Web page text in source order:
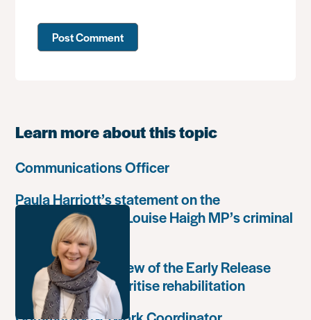
Learn more about this topic
Communications Officer
Paula Harriott’s statement on the
weaponisation of Louise Haigh MP’s criminal
record
Government’s review of the Early Release
Scheme must prioritise rehabilitation